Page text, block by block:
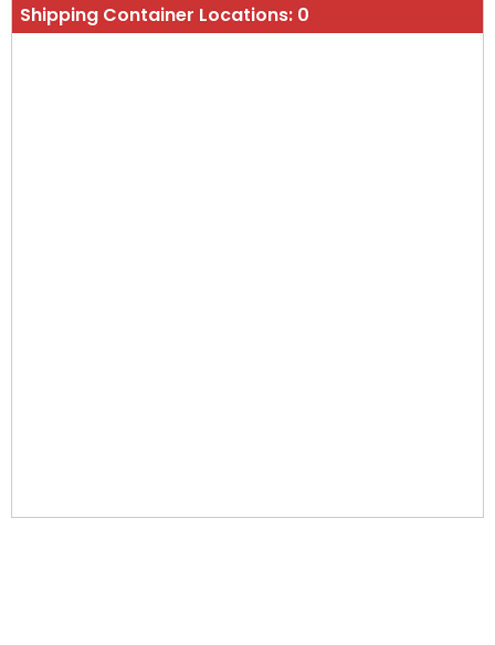
Shipping Container Locations: 0